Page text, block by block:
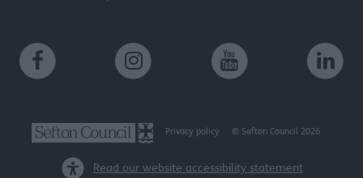
Privacy policy © Sefton Council 2026
Read our website accessibility statement